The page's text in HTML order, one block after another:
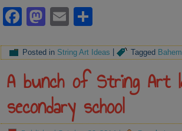
Facebook
Mastodon
EmailShare
Posted in String Art Ideas Tagged
A bunch of String Art
secondary school